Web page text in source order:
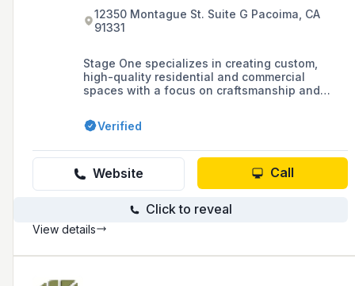
12350 Montague St. Suite G Pacoima, CA
91331
Stage One specializes in creating custom,
high-quality residential and commercial
spaces with a focus on craftsmanship and
from custom furniture and cabinetry to
complete remodeling and refinishing solutions.
Verified
Website Call
Click to reveal
View details